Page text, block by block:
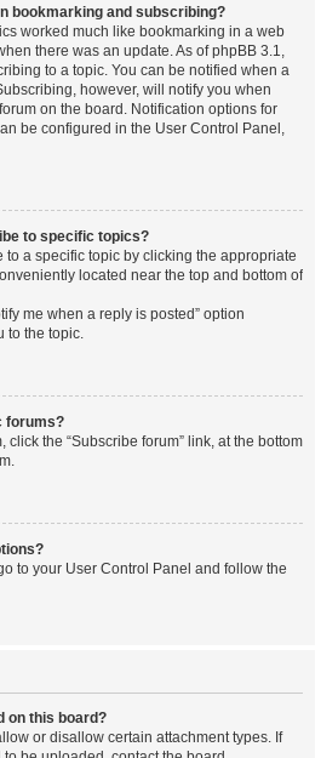
bookmarking and subscribing?
worked much like bookmarking in a web
there was an update. As of phpBB 3.1,
to a topic. You can be notified when a
however, will notify you when
on the board. Notification options for
be configured in the User Control Panel,
to specific topics?
to a specific topic by clicking the appropriate
located near the top and bottom of
me when a reply is posted” option
to the topic.
forums?
click the “Subscribe forum” link, at the bottom
to your User Control Panel and follow the
on this board?
or disallow certain attachment types. If